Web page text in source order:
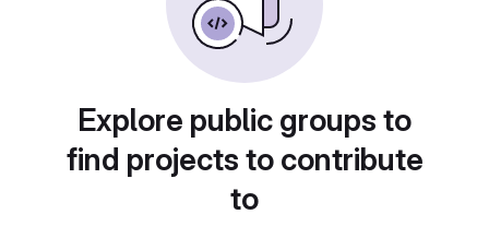
Explore public groups to
find projects to contribute
to